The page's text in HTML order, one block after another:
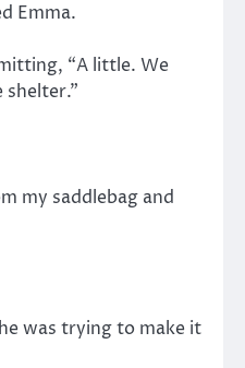
Emma.
“A little. We
my saddlebag and
was trying to make it